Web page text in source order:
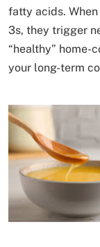
fatty acids.
3s, they trigger
“healthy”
your long-term